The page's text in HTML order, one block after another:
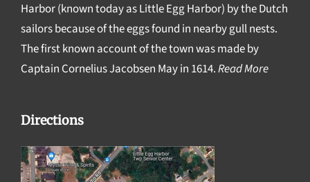
Harbor (known today as Little Egg Harbor) by the Dutch
sailors because of the eggs found in nearby gull nests.
The first known account of the town was made by
Captain Cornelius Jacobsen May in 1614.Read More
Directions